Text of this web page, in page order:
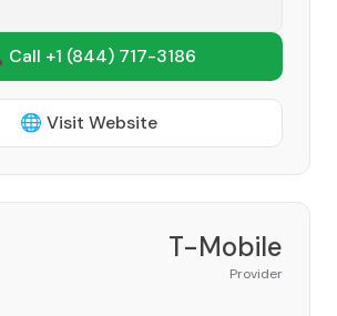
Call +1 (844) 717-3186
🌐 Visit Website
T-Mobile
Provider